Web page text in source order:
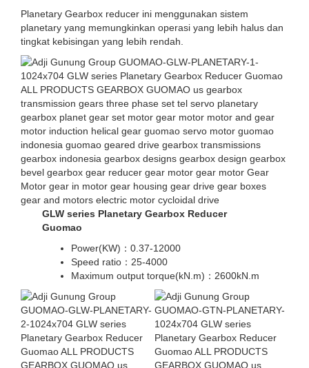
Planetary Gearbox reducer ini menggunakan sistem
planetary yang memungkinkan operasi yang lebih halus dan
tingkat kebisingan yang lebih rendah.
GLW series Planetary Gearbox Reducer
Guomao
Power(KW)：0.37-12000
Speed ratio：25-4000
Maximum output torque(kN.m)：2600kN.m